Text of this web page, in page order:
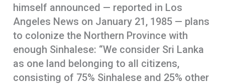
himself announced — reported in Los
Angeles News on January 21, 1985 — plans
to colonize the Northern Province with
enough Sinhalese: “We consider Sri Lanka
as one land belonging to all citizens,
consisting of 75% Sinhalese and 25% other